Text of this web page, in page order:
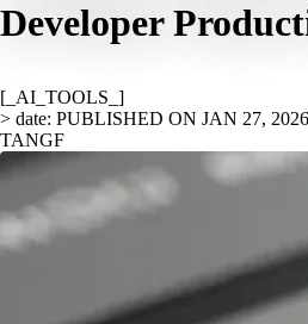
Developer
[_AI_TOOLS_]
> date: PUBLISHED ON JAN 27, 2026
TANGF